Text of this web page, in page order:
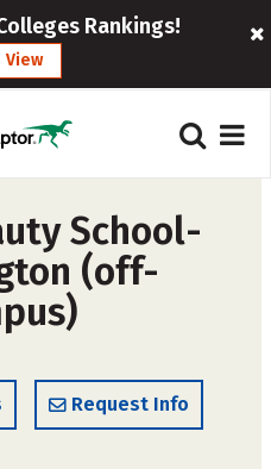
Rankings!
View
School-
(off-
Request Info